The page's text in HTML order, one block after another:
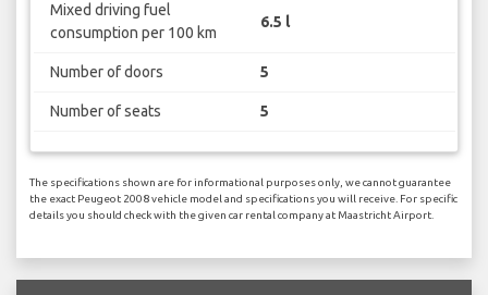
Mixed driving fuel
consumption per 100 km
6.5 l
Number of doors 5
Number of seats 5
The specifications shown are for informational purposes only, we cannot guarantee
the exact Peugeot 2008 vehicle model and specifications you will receive. For specific
details you should check with the given car rental company at Maastricht Airport.